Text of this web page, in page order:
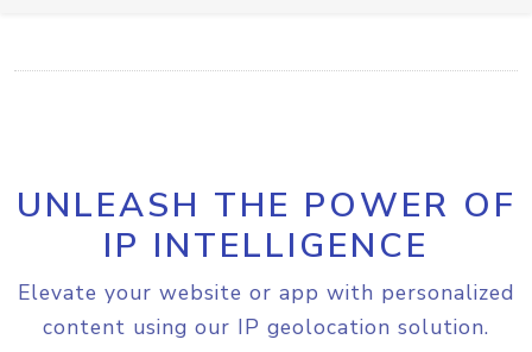
UNLEASH THE POWER OF
IP INTELLIGENCE
Elevate your website or app with personalized
content using our IP geolocation solution.